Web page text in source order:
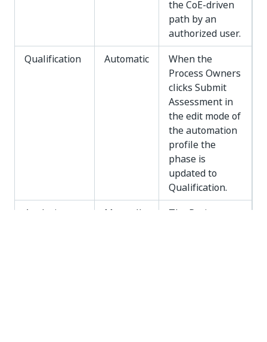
the CoE-driven
path by an
authorized user.
Qualification
Automatic
When the
Process Owners
clicks Submit
Assessment in
the edit mode of
the automation
profile the
phase is
updated to
Qualification.
Analysis
Manually
The Project